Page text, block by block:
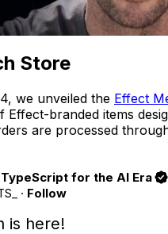
Store
we unveiled the Effect
Effect-branded items
are processed
for the AI Era
· Follow
is here!